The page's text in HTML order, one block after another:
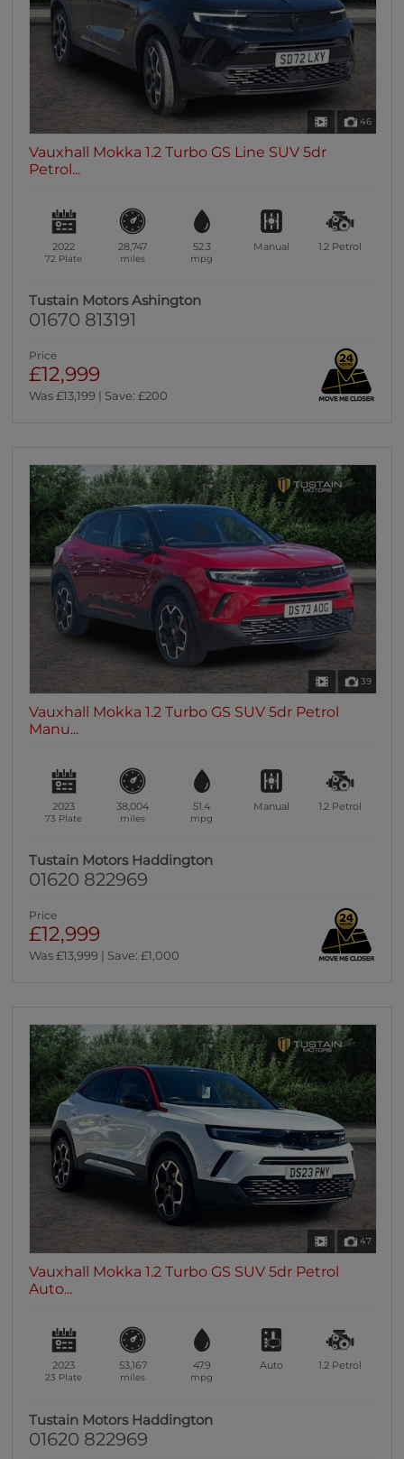
46
Vauxhall Mokka 1.2 Turbo GS Line SUV 5dr
Petrol...
2022
72 Plate
28,747
miles
52.3
mpg
Manual 1.2 Petrol
Tustain Motors Ashington
01670 813191
Price
£12,999
Was £13,199 | Save: £200
39
Vauxhall Mokka 1.2 Turbo GS SUV 5dr Petrol
Manu...
2023
73 Plate
38,004
miles
51.4
mpg
Manual 1.2 Petrol
Tustain Motors Haddington
01620 822969
Price
£12,999
Was £13,999 | Save: £1,000
47
Vauxhall Mokka 1.2 Turbo GS SUV 5dr Petrol
Auto...
2023
23 Plate
53,167
miles
47.9
mpg
Auto 1.2 Petrol
Tustain Motors Haddington
01620 822969